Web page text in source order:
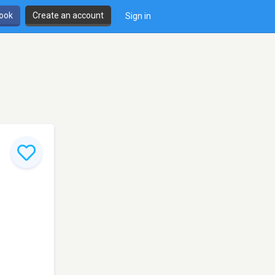
Create an account Sign in